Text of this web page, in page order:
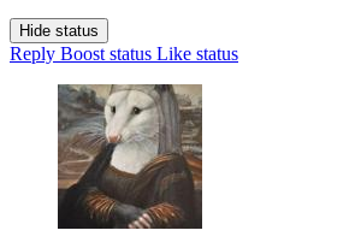
Hide status
Reply Boost status Like status